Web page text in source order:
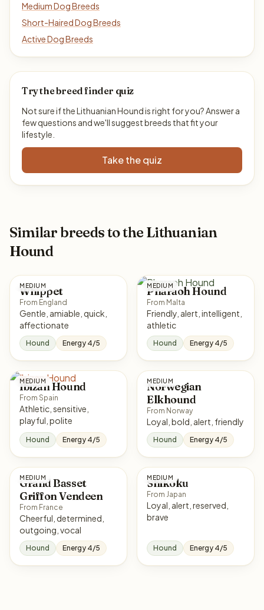
Medium Dog Breeds
Short-Haired Dog Breeds
Active Dog Breeds
Try the breed finder quiz
Not sure if the Lithuanian Hound is right for you? Answer a
few questions and we'll suggest breeds that fit your
lifestyle.
Take the quiz
Similar breeds to the Lithuanian
Hound
MEDIUM
Whippet
From England
Gentle, amiable, quick,
affectionate
Hound Energy 4/5
MEDIUM
Pharaoh Hound
From Malta
Friendly, alert, intelligent,
athletic
Hound Energy 4/5
MEDIUM
Ibizan Hound
From Spain
Athletic, sensitive,
playful, polite
Hound Energy 4/5
MEDIUM
Norwegian
Elkhound
From Norway
Loyal, bold, alert, friendly
Hound Energy 4/5
MEDIUM
Grand Basset
Griffon Vendeen
From France
Cheerful, determined,
outgoing, vocal
Hound Energy 4/5
MEDIUM
Shikoku
From Japan
Loyal, alert, reserved,
brave
Hound Energy 4/5